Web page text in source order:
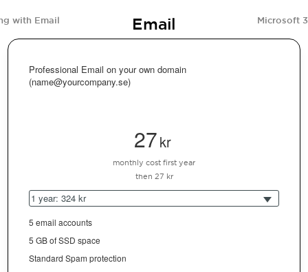
with Email Email Microsoft
Professional Email on your own domain
(name@yourcompany.se)
27kr
monthly cost first year
then 27 kr
1 year: 324 kr
5 email accounts
5 GB of SSD space
Standard Spam protection